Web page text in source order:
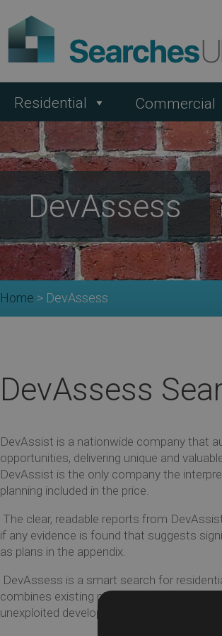
Residential Commercial
DevAssess
Home > DevAssess
DevAssess
DevAssist is a nationwide company that
opportunities, delivering unique and
DevAssist is the only company the
planning included in the price.
The clear, readable reports from
if any evidence is found that suggests
as plans in the appendix.
DevAssess is a smart search for
combines existing planning information
unexploited development sites.